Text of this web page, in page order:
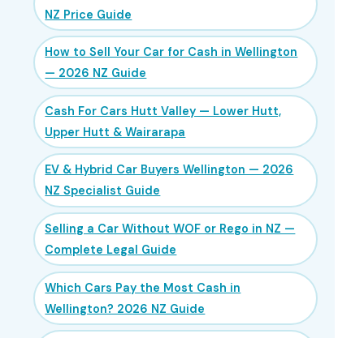
NZ Price Guide
How to Sell Your Car for Cash in Wellington
— 2026 NZ Guide
Cash For Cars Hutt Valley — Lower Hutt,
Upper Hutt & Wairarapa
EV & Hybrid Car Buyers Wellington — 2026
NZ Specialist Guide
Selling a Car Without WOF or Rego in NZ —
Complete Legal Guide
Which Cars Pay the Most Cash in
Wellington? 2026 NZ Guide